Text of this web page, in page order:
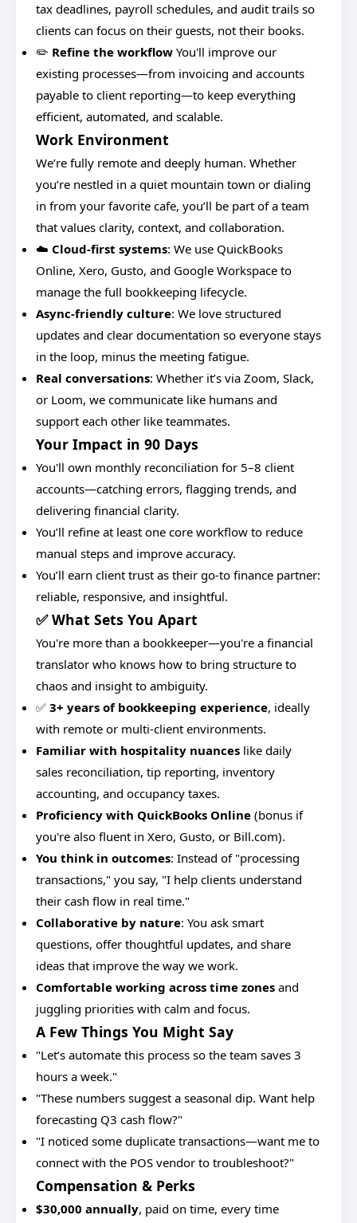
tax deadlines, payroll schedules, and audit trails so
clients can focus on their guests, not their books.
✏️ Refine the workflow You'll improve our
existing processes—from invoicing and accounts
payable to client reporting—to keep everything
efficient, automated, and scalable.
Work Environment
We’re fully remote and deeply human. Whether
you’re nestled in a quiet mountain town or dialing
in from your favorite cafe, you’ll be part of a team
that values clarity, context, and collaboration.
☁️ Cloud-first systems: We use QuickBooks
Online, Xero, Gusto, and Google Workspace to
manage the full bookkeeping lifecycle.
Async-friendly culture: We love structured
updates and clear documentation so everyone stays
in the loop, minus the meeting fatigue.
Real conversations: Whether it’s via Zoom, Slack,
or Loom, we communicate like humans and
support each other like teammates.
Your Impact in 90 Days
You'll own monthly reconciliation for 5–8 client
accounts—catching errors, flagging trends, and
delivering financial clarity.
You’ll refine at least one core workflow to reduce
manual steps and improve accuracy.
You’ll earn client trust as their go-to finance partner:
reliable, responsive, and insightful.
✅ What Sets You Apart
You're more than a bookkeeper—you're a financial
translator who knows how to bring structure to
chaos and insight to ambiguity.
✅ 3+ years of bookkeeping experience, ideally
with remote or multi-client environments.
Familiar with hospitality nuances like daily
sales reconciliation, tip reporting, inventory
accounting, and occupancy taxes.
Proficiency with QuickBooks Online (bonus if
you're also fluent in Xero, Gusto, or Bill.com).
You think in outcomes: Instead of "processing
transactions," you say, "I help clients understand
their cash flow in real time."
Collaborative by nature: You ask smart
questions, offer thoughtful updates, and share
ideas that improve the way we work.
Comfortable working across time zones and
juggling priorities with calm and focus.
A Few Things You Might Say
"Let’s automate this process so the team saves 3
hours a week."
"These numbers suggest a seasonal dip. Want help
forecasting Q3 cash flow?"
"I noticed some duplicate transactions—want me to
connect with the POS vendor to troubleshoot?"
Compensation & Perks
$30,000 annually, paid on time, every time